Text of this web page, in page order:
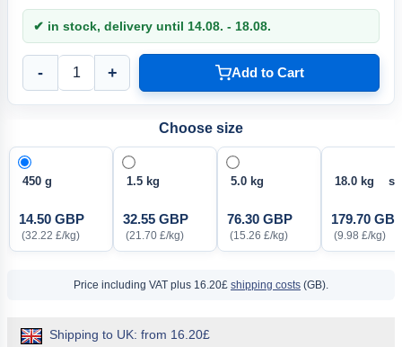
✔ in stock, delivery until 14.08. - 18.08.
- + Add to Cart
Choose size
450 g
14.50 GBP
(32.22 £/kg)
1.5 kg
32.55 GBP
(21.70 £/kg)
5.0 kg
76.30 GBP
(15.26 £/kg)
18.0 kg
179.70
(9.98 £/kg)
Price including VAT plus 16.20£ shipping costs (GB).
Shipping to UK: from 16.20£